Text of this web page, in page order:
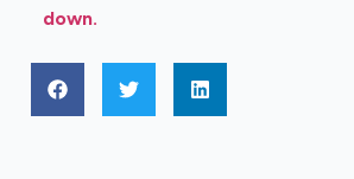
down.